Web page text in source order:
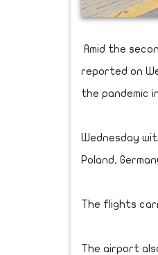
Amid the
reported on
the pandemic
Wednesday
Poland,
The flights
The airport